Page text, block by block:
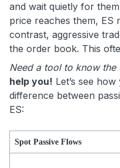
and wait quietly for
price reaches them, ES
contrast, aggressive
the order book. This
Need a tool to know the
help you! Let’s see
difference between
ES:
Spot Passive Flows